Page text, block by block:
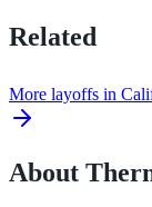
Related
More layoffs in
About